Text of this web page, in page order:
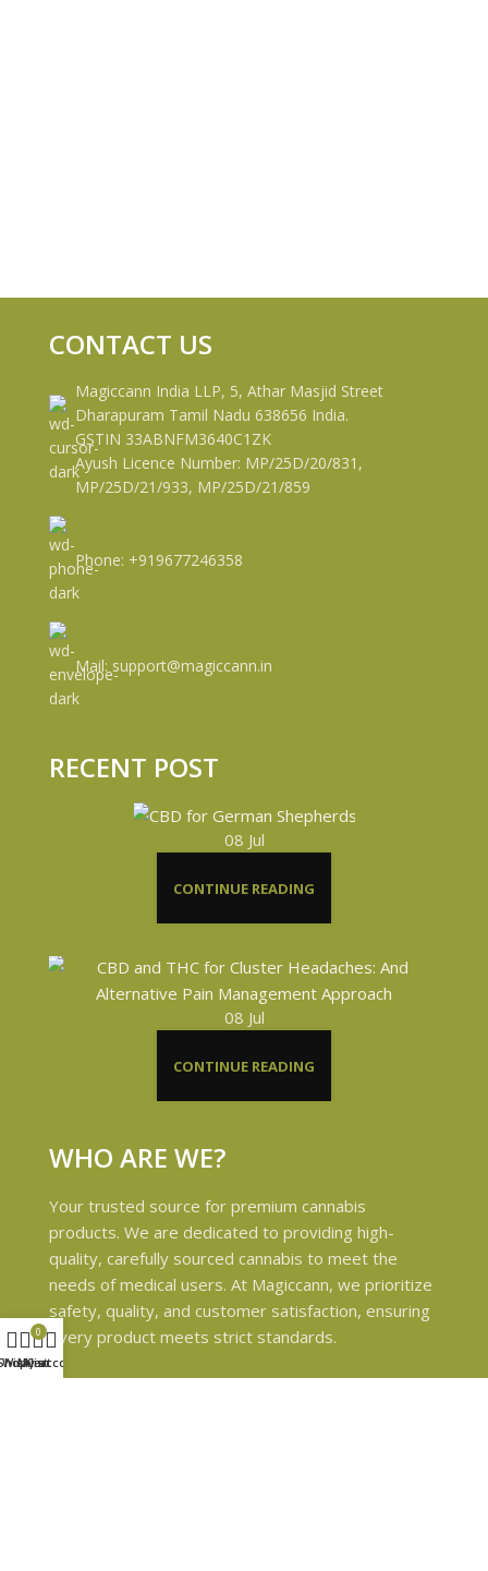
CONTACT US
Magiccann India LLP, 5, Athar Masjid Street
Dharapuram Tamil Nadu 638656 India.
GSTIN 33ABNFM3640C1ZK
Ayush Licence Number: MP/25D/20/831,
MP/25D/21/933, MP/25D/21/859
Phone: +919677246358
Mail: support@magiccann.in
RECENT POST
08 Jul
CONTINUE READING
08 Jul
CONTINUE READING
WHO ARE WE?
Your trusted source for premium cannabis
products. We are dedicated to providing high-
quality, carefully sourced cannabis to meet the
needs of medical users. At Magiccann, we prioritize
safety, quality, and customer satisfaction, ensuring
every product meets strict standards.
Wishlist
0
Cart
My account